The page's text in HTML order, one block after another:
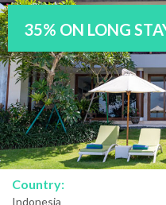
35% ON LONG
Country:
Indonesia